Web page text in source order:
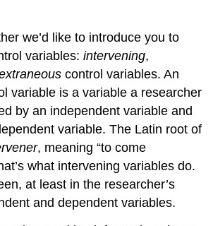
we’d like to introduce you to
variables:intervening,
control variables. An
variable is a variable a researcher
by an independent variable and
variable. The Latin root of
, meaning “to come
what intervening variables do.
at least in the researcher’s
and dependent variables.